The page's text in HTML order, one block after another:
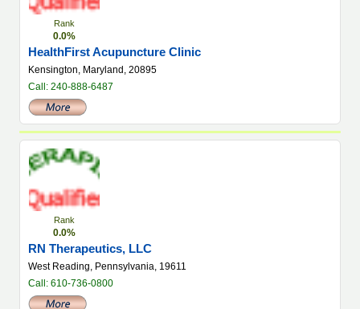
Rank
0.0%
HealthFirst Acupuncture Clinic
Kensington, Maryland, 20895
Call: 240-888-6487
Rank
0.0%
RN Therapeutics, LLC
West Reading, Pennsylvania, 19611
Call: 610-736-0800